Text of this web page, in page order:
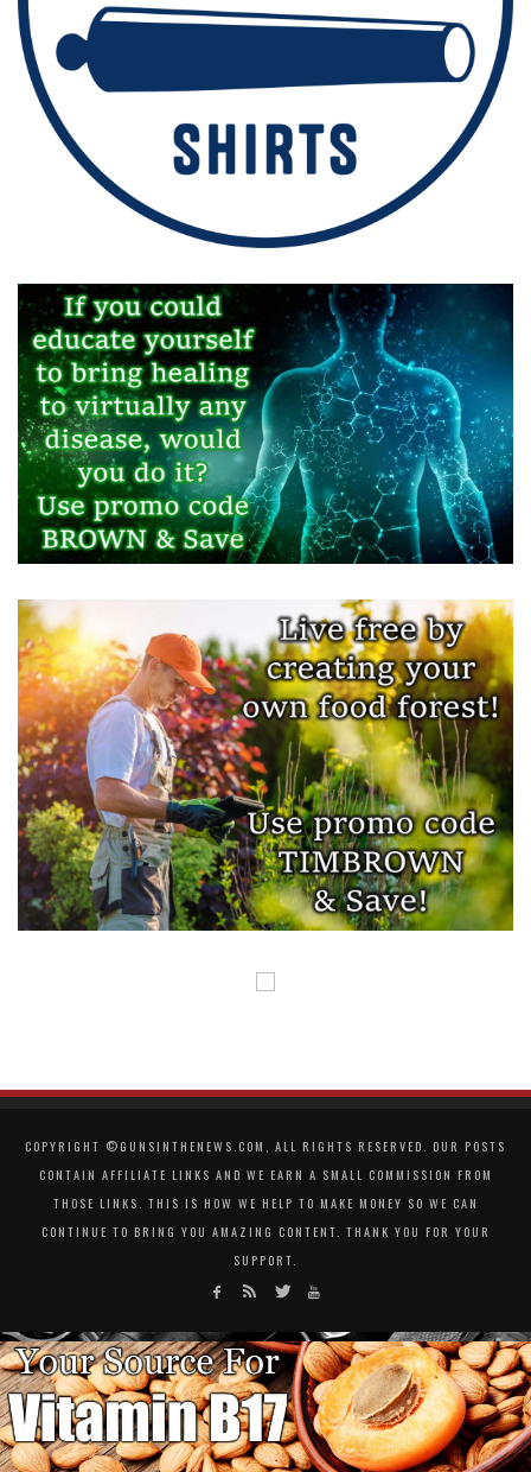
COPYRIGHT ©GUNSINTHENEWS.COM, ALL RIGHTS RESERVED. OUR POSTS
CONTAIN AFFILIATE LINKS AND WE EARN A SMALL COMMISSION FROM
THOSE LINKS. THIS IS HOW WE HELP TO MAKE MONEY SO WE CAN
CONTINUE TO BRING YOU AMAZING CONTENT. THANK YOU FOR YOUR
SUPPORT.